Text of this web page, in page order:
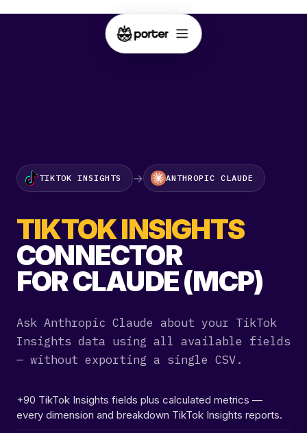
TIKTOK INSIGHTS → ANTHROPIC CLAUDE
TIKTOK INSIGHTS
CONNECTOR
FOR CLAUDE (MCP)
Ask Anthropic Claude about your TikTok
Insights data using all available fields
— without exporting a single CSV.
+90 TikTok Insights fields plus calculated metrics —
every dimension and breakdown TikTok Insights reports.